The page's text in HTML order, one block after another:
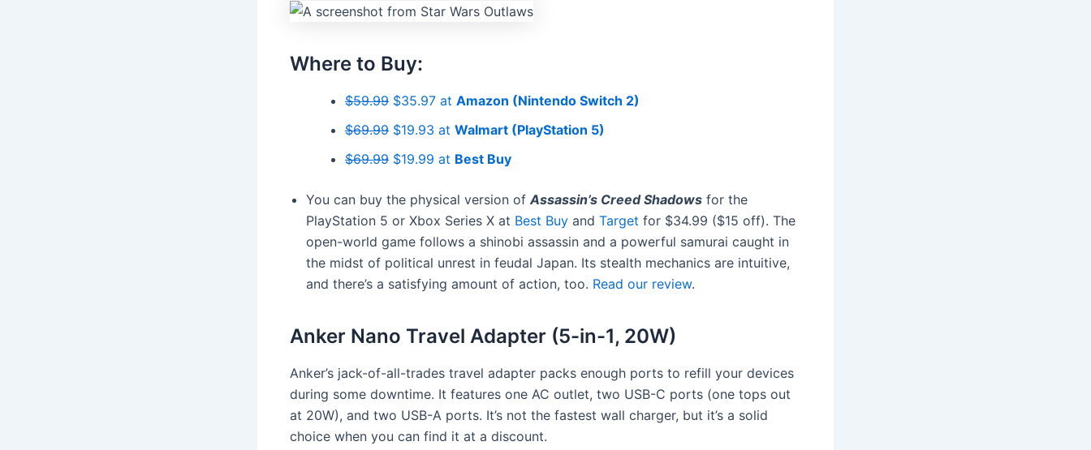
Where to Buy:
$59.99 $35.97 at Amazon (Nintendo Switch 2)
$69.99 $19.93 at Walmart (PlayStation 5)
$69.99 $19.99 at Best Buy
You can buy the physical version of Assassin’s Creed Shadows for the
PlayStation 5 or Xbox Series X at Best Buy and Target for $34.99 ($15 off). The
open-world game follows a shinobi assassin and a powerful samurai caught in
the midst of political unrest in feudal Japan. Its stealth mechanics are intuitive,
and there’s a satisfying amount of action, too. Read our review.
Anker Nano Travel Adapter (5-in-1, 20W)
Anker’s jack-of-all-trades travel adapter packs enough ports to refill your devices
during some downtime. It features one AC outlet, two USB-C ports (one tops out
at 20W), and two USB-A ports. It’s not the fastest wall charger, but it’s a solid
choice when you can find it at a discount.